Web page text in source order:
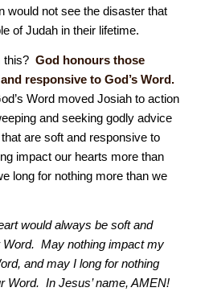
would not see the disaster that
of Judah in their lifetime.
this? God honours those
responsive to God’s Word.
Word moved Josiah to action
and seeking godly advice
are soft and responsive to
impact our hearts more than
long for nothing more than we
would always be soft and
Word. May nothing impact my
and may I long for nothing
Word. In Jesus’ name, AMEN!